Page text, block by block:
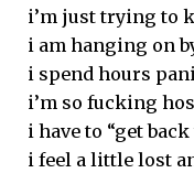
i’m just trying to
i am hanging on
i spend hours
i’m so fucking
i have to “get
i feel a little lost